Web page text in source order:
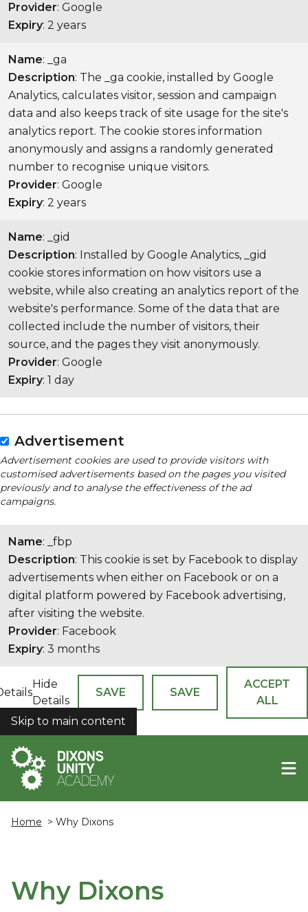
Provider: Google
Expiry: 2 years
Name: _ga
Description: The _ga cookie, installed by Google
Analytics, calculates visitor, session and campaign
data and also keeps track of site usage for the site's
analytics report. The cookie stores information
anonymously and assigns a randomly generated
number to recognise unique visitors.
Provider: Google
Expiry: 2 years
Name: _gid
Description: Installed by Google Analytics, _gid
cookie stores information on how visitors use a
website, while also creating an analytics report of the
website's performance. Some of the data that are
collected include the number of visitors, their
source, and the pages they visit anonymously.
Provider: Google
Expiry: 1 day
Advertisement
Advertisement cookies are used to provide visitors with
customised advertisements based on the pages you visited
previously and to analyse the effectiveness of the ad
campaigns.
Name: _fbp
Description: This cookie is set by Facebook to display
advertisements when either on Facebook or on a
digital platform powered by Facebook advertising,
after visiting the website.
Provider: Facebook
Expiry: 3 months
Hide
Details
SAVE SAVE
ACCEPT
ALL
COOKIES
Skip to main content
Home > Why Dixons
Why Dixons